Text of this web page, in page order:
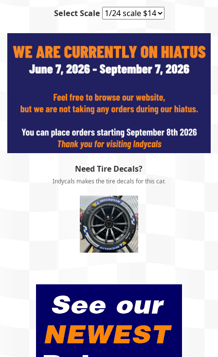
Select Scale
Need Tire Decals?
Indycals makes the tire decals for this car.